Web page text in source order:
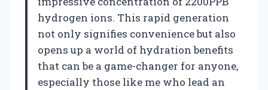
hydrogen ions. This rapid generation
not only signifies convenience but also
opens up a world of hydration benefits
that can be a game-changer for anyone,
especially those like me who lead an